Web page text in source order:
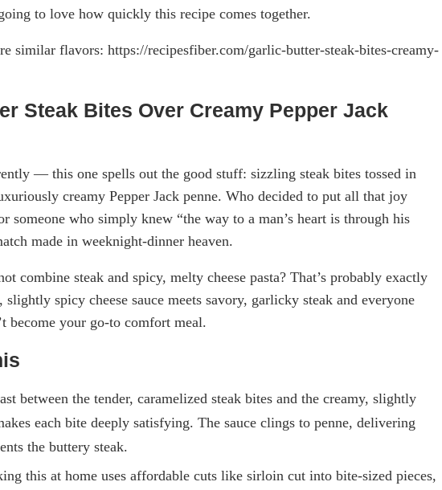
to love how quickly this recipe comes together.
similar flavors: https://recipesfiber.com/garlic-butter-steak-bites-creamy-
Steak Bites Over Creamy Pepper Jack
— this one spells out the good stuff: sizzling steak bites tossed in
creamy Pepper Jack penne. Who decided to put all that joy
who simply knew “the way to a man’s heart is through his
made in weeknight-dinner heaven.
combine steak and spicy, melty cheese pasta? That’s probably exactly
spicy cheese sauce meets savory, garlicky steak and everyone
become your go-to comfort meal.
between the tender, caramelized steak bites and the creamy, slightly
each bite deeply satisfying. The sauce clings to penne, delivering
the buttery steak.
this at home uses affordable cuts like sirloin cut into bite-sized pieces,